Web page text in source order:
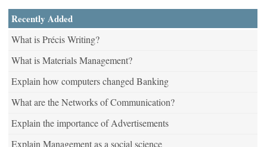
Recently Added
What is Précis Writing?
What is Materials Management?
Explain how computers changed Banking
What are the Networks of Communication?
Explain the importance of Advertisements
Explain Management as a social science